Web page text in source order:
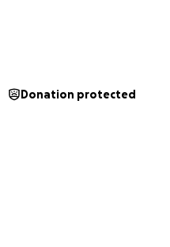
Donation protected